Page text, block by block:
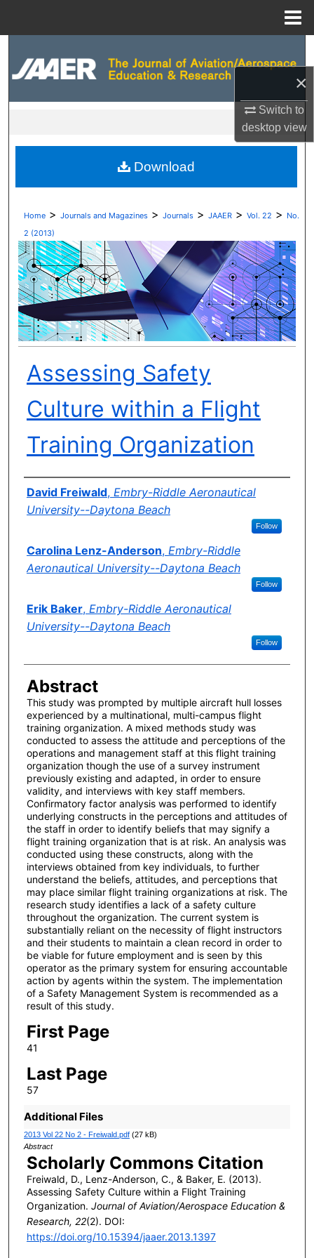
×
Switch to
desktopview
Digital Commons Network™
Home > Journals and Magazines > Journals > JAAER > Vol. 22 > No.
2 (2013)
Assessing Safety
Culture within a Flight
Training Organization
Author(s)
David Freiwald, Embry-Riddle Aeronautical
University--Daytona Beach
Follow
Carolina Lenz-Anderson, Embry-Riddle
Aeronautical University--Daytona Beach
Follow
Erik Baker, Embry-Riddle Aeronautical
University--Daytona Beach
Follow
Abstract
This study was prompted by multiple aircraft hull losses
experienced by a multinational, multi-campus flight
training organization. A mixed methods study was
conducted to assess the attitude and perceptions of the
operations and management staff at this flight training
organization though the use of a survey instrument
previously existing and adapted, in order to ensure
validity, and interviews with key staff members.
Confirmatory factor analysis was performed to identify
underlying constructs in the perceptions and attitudes of
the staff in order to identify beliefs that may signify a
flight training organization that is at risk. An analysis was
conducted using these constructs, along with the
interviews obtained from key individuals, to further
understand the beliefs, attitudes, and perceptions that
may place similar flight training organizations at risk. The
research study identifies a lack of a safety culture
throughout the organization. The current system is
substantially reliant on the necessity of flight instructors
and their students to maintain a clean record in order to
be viable for future employment and is seen by this
operator as the primary system for ensuring accountable
action by agents within the system. The implementation
of a Safety Management System is recommended as a
result of this study.
First Page
41
Last Page
57
Additional Files
2013 Vol 22 No 2 - Freiwald.pdf(27 kB)
Abstract
Scholarly Commons Citation
Freiwald, D., Lenz-Anderson, C., & Baker, E. (2013).
Assessing Safety Culture within a Flight Training
Organization. Journal of Aviation/Aerospace Education &
Research, 22(2). DOI:
https://doi.org/10.15394/jaaer.2013.1397
Download